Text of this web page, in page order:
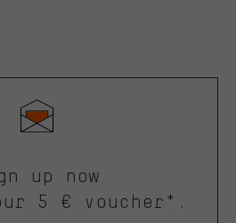
up now
5 € voucher*.